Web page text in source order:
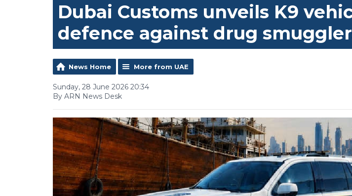
Dubai Customs unveils K9
defence against drug
News Home More from UAE
Sunday, 28 June 2026 20:34
By ARN News Desk